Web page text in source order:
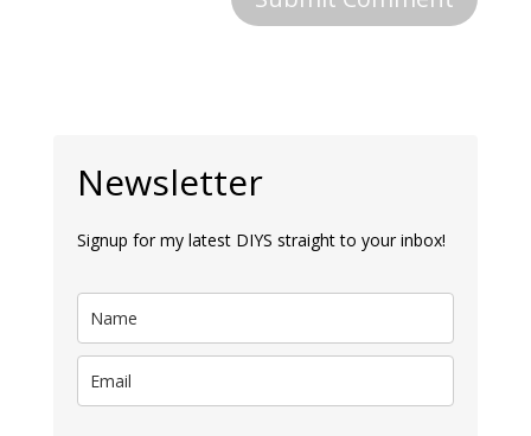
Newsletter
Signup for my latest DIYS straight to your inbox!